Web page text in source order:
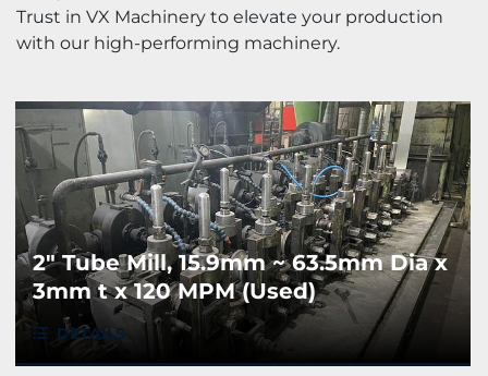
Trust in VX Machinery to elevate your production
with our high-performing machinery.
2" Tube Mill, 15.9mm ~ 63.5mm Dia x
3mm t x 120 MPM (Used)
DETAILS